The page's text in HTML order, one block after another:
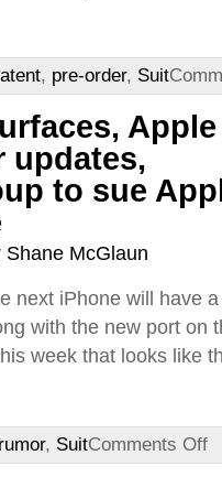
, pre-order, Suit
Apple
updates,
to sue
Shane McGlaun
next iPhone will have
with the new port on
week that looks like
rumor, SuitComments Off